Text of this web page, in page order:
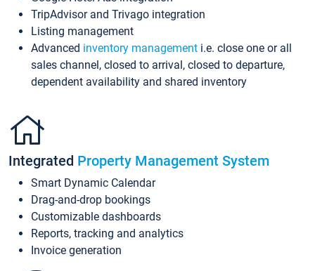
TripAdvisor and Trivago integration
Listing management
Advanced inventory management i.e. close one or all
sales channel, closed to arrival, closed to departure,
dependent availability and shared inventory
Integrated Property Management System
Smart Dynamic Calendar
Drag-and-drop bookings
Customizable dashboards
Reports, tracking and analytics
Invoice generation